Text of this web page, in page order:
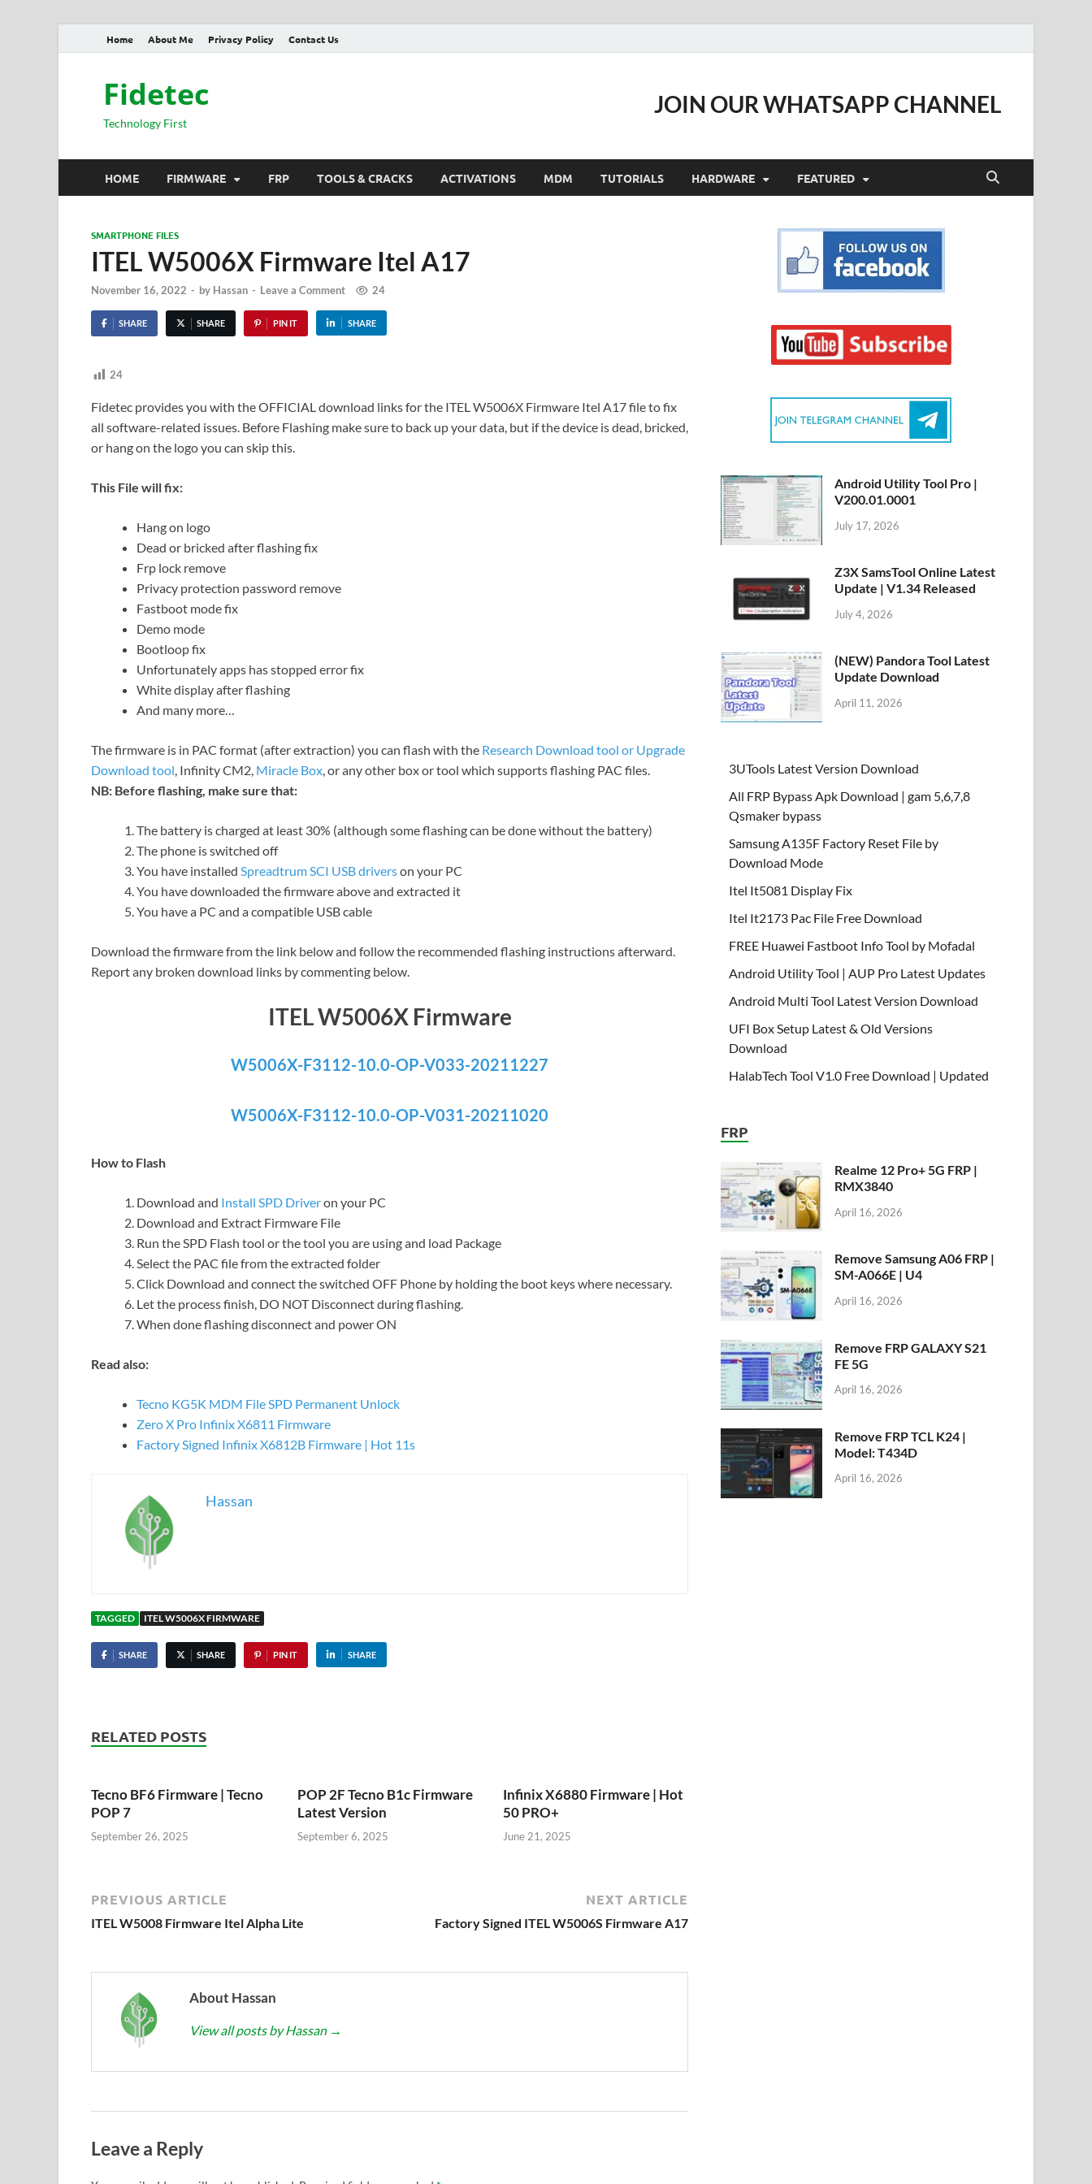
Home About Me Privacy Policy Contact Us
Fidetec
Technology First
JOIN OUR WHATSAPP CHANNEL
HOME FIRMWARE FRP TOOLS & CRACKS ACTIVATIONS MDM TUTORIALS HARDWARE FEATURED
SMARTPHONE FILES
ITEL W5006X Firmware Itel A17
November 16, 2022 - by Hassan - Leave a Comment 24
SHARE SHARE PIN IT SHARE
24
Fidetec provides you with the OFFICIAL download links for the ITEL W5006X Firmware Itel A17 file to fix
all software-related issues. Before Flashing make sure to back up your data, but if the device is dead, bricked,
or hang on the logo you can skip this.
This File will fix:
Hang on logo
Dead or bricked after flashing fix
Frp lock remove
Privacy protection password remove
Fastboot mode fix
Demo mode
Bootloop fix
Unfortunately apps has stopped error fix
White display after flashing
And many more…
The firmware is in PAC format (after extraction) you can flash with the Research Download tool or Upgrade
Download tool, Infinity CM2, Miracle Box, or any other box or tool which supports flashing PAC files.
NB: Before flashing, make sure that:
The battery is charged at least 30% (although some flashing can be done without the battery)
The phone is switched off
You have installed Spreadtrum SCI USB driverson your PC
You have downloaded the firmware above and extracted it
You have a PC and a compatible USB cable
Download the firmware from the link below and follow the recommended flashing instructions afterward.
Report any broken download links by commenting below.
ITEL W5006X Firmware
W5006X-F3112-10.0-OP-V033-20211227
W5006X-F3112-10.0-OP-V031-20211020
How to Flash
Download and Install SPD Driveron your PC
Download and Extract Firmware File
Run the SPD Flash tool or the tool you are using and load Package
Select the PAC file from the extracted folder
Click Download and connect the switched OFF Phone by holding the boot keys where necessary.
Let the process finish, DO NOT Disconnect during flashing.
When done flashing disconnect and power ON
Read also:
Tecno KG5K MDM File SPD Permanent Unlock
Zero X Pro Infinix X6811 Firmware
Factory Signed Infinix X6812B Firmware | Hot 11s
Hassan
TAGGED ITEL W5006X FIRMWARE
SHARE SHARE PIN IT SHARE
RELATED POSTS
Tecno BF6 Firmware | Tecno
POP 7
September 26, 2025
POP 2F Tecno B1c Firmware
Latest Version
September 6, 2025
Infinix X6880 Firmware | Hot
50 PRO+
June 21, 2025
PREVIOUS ARTICLE
ITEL W5008 Firmware Itel Alpha Lite
NEXT ARTICLE
Factory Signed ITEL W5006S Firmware A17
About Hassan
View all posts by Hassan →
Leave a Reply
Android Utility Tool Pro |
V200.01.0001
July 17, 2026
Z3X SamsTool Online Latest
Update | V1.34 Released
July 4, 2026
(NEW) Pandora Tool Latest
Update Download
April 11, 2026
3UTools Latest Version Download
All FRP Bypass Apk Download | gam 5,6,7,8
Qsmaker bypass
Samsung A135F Factory Reset File by
Download Mode
Itel It5081 Display Fix
Itel It2173 Pac File Free Download
FREE Huawei Fastboot Info Tool by Mofadal
Android Utility Tool | AUP Pro Latest Updates
Android Multi Tool Latest Version Download
UFI Box Setup Latest & Old Versions
Download
HalabTech Tool V1.0 Free Download | Updated
FRP
Realme 12 Pro+ 5G FRP |
RMX3840
April 16, 2026
Remove Samsung A06 FRP |
SM-A066E | U4
April 16, 2026
Remove FRP GALAXY S21
FE 5G
April 16, 2026
Remove FRP TCL K24 |
Model: T434D
April 16, 2026